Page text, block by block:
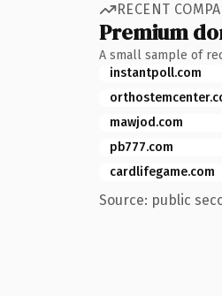
RECENT
Premium
A small sample of
instantpoll.com
mawjod.com
pb777.com
cardlifegame.com
Source: public